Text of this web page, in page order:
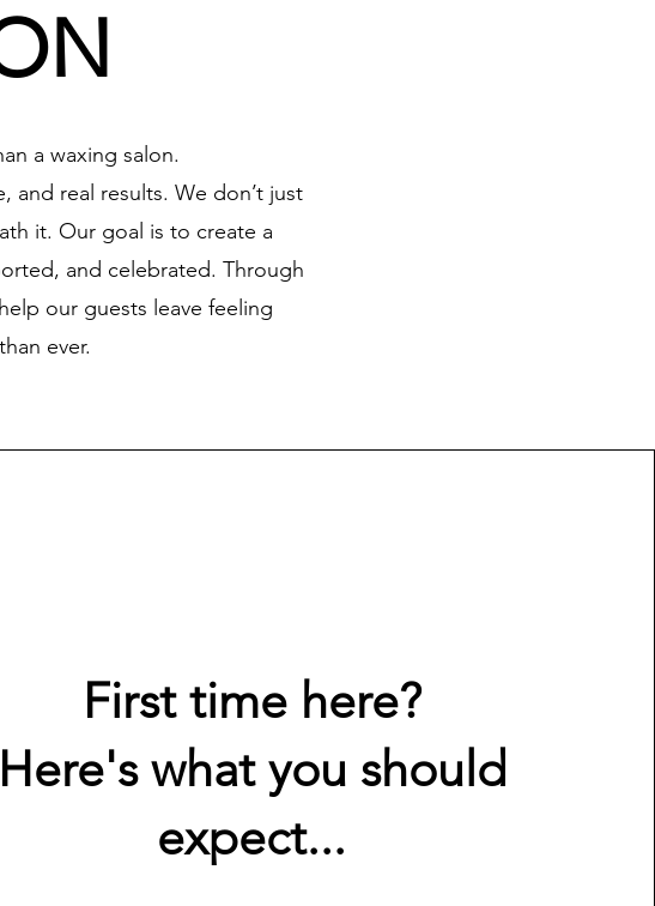
a waxing salon.
and real results. We don’t just
it. Our goal is to create a
and celebrated. Through
our guests leave feeling
ever.
First time here?
Here's what you should
expect...